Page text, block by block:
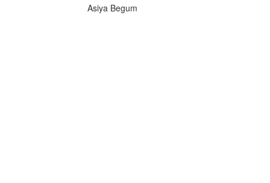
Asiya Begum